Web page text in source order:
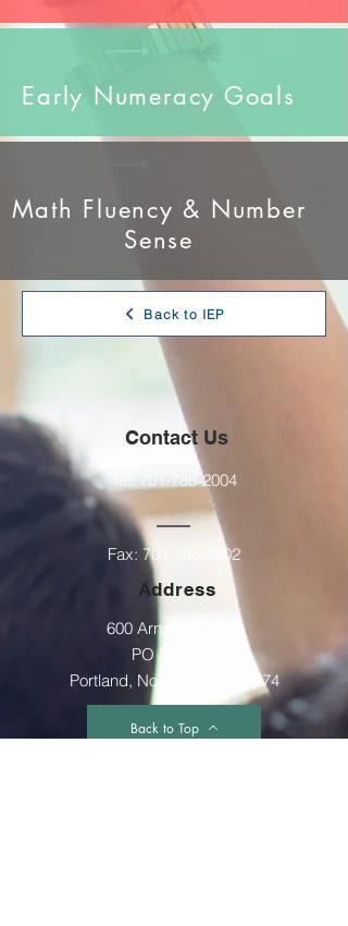
Early Numeracy Goals
Math Fluency & Number
Sense
Back to IEP
Contact Us
Tel: 701-788-2004
Fax: 701-788-2802
Address
600 Arnold Avenue
PO Box 308
Portland, North Dakota 58274
Back to Top